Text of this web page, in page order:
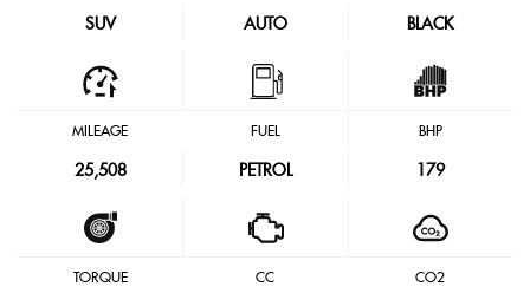
SUV AUTO BLACK
MILEAGE
25,508
FUEL
PETROL
BHP
179
TORQUE CC CO2